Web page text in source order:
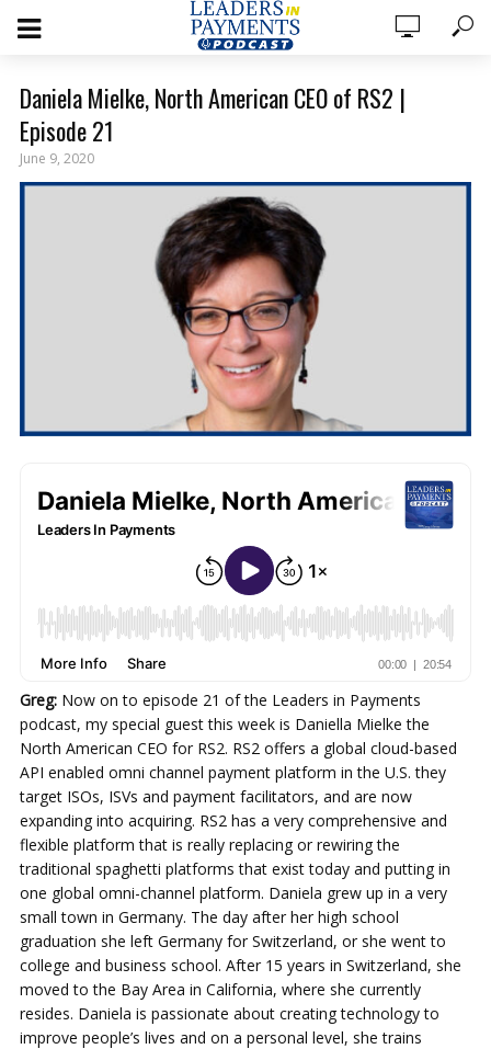
Daniela Mielke, North American CEO of RS2 |
Episode 21
June 9, 2020
Greg: Now on to episode 21 of the Leaders in Payments
podcast, my special guest this week is Daniella Mielke the
North American CEO for RS2. RS2 offers a global cloud-based
API enabled omni channel payment platform in the U.S. they
target ISOs, ISVs and payment facilitators, and are now
expanding into acquiring. RS2 has a very comprehensive and
flexible platform that is really replacing or rewiring the
traditional spaghetti platforms that exist today and putting in
one global omni-channel platform. Daniela grew up in a very
small town in Germany. The day after her high school
graduation she left Germany for Switzerland, or she went to
college and business school. After 15 years in Switzerland, she
moved to the Bay Area in California, where she currently
resides. Daniela is passionate about creating technology to
improve people’s lives and on a personal level, she trains